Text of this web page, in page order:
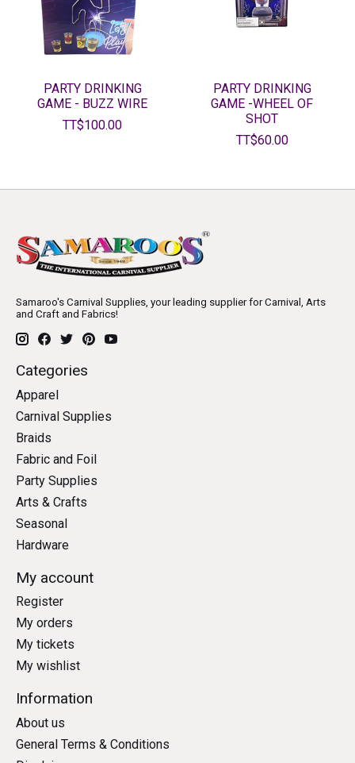
PARTY DRINKING
GAME - BUZZ WIRE
TT$100.00
PARTY DRINKING
GAME -WHEEL OF
SHOT
TT$60.00
Samaroo's Carnival Supplies, your leading supplier for Carnival, Arts
and Craft and Fabrics!
Categories
Apparel
Carnival Supplies
Braids
Fabric and Foil
Party Supplies
Arts & Crafts
Seasonal
Hardware
My account
Register
My orders
My tickets
My wishlist
Information
About us
General Terms & Conditions